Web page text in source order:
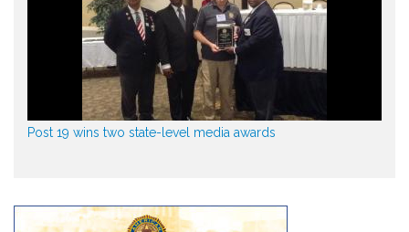
Post 19 wins two state-level media awards